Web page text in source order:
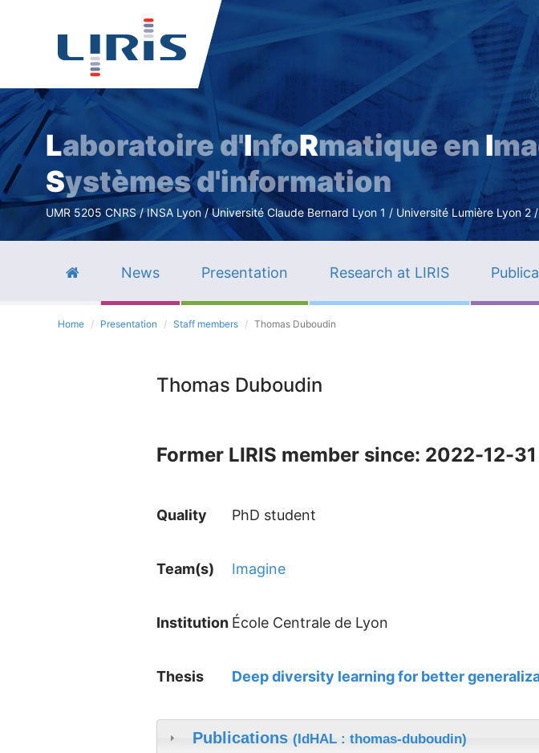
Laboratoire d'InfoRmatique en I
Systèmes d'information
UMR 5205 CNRS / INSA Lyon / Université Claude Bernard Lyon 1 / Université Lumière Lyon 2
News Presentation Research at LIRIS
Home Presentation Staff members Thomas Duboudin
Thomas Duboudin
Former LIRIS member since: 2022-12-31
Quality PhD student
Team(s) Imagine
Institution École Centrale de Lyon
Thesis Deep diversity learning for better
Publications (IdHAL : thomas-duboudin)